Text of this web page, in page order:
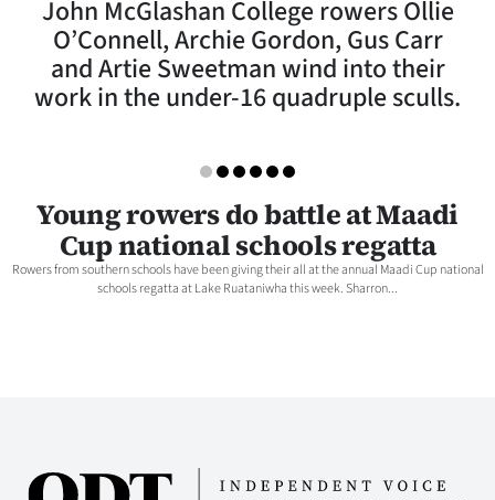
Lifestyle
Sport
Coast
National
Years
John McGlashan College rowers Ollie
O’Connell, Archie Gordon, Gus Carr
and Artie Sweetman wind into their
work in the under-16 quadruple sculls.
Young rowers do battle at Maadi
Cup national schools regatta
Rowers from southern schools have been giving their all at the annual Maadi Cup national
schools regatta at Lake Ruataniwha this week. Sharron...